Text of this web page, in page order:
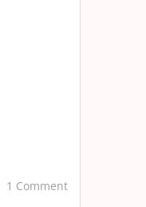
1 Comment